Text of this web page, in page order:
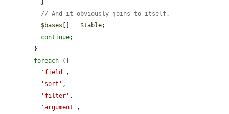
// And it obviously joins to itself.
$bases [] = $table;
continue;
foreach ([
'field' ,
'sort' ,
'filter' ,
'argument' ,